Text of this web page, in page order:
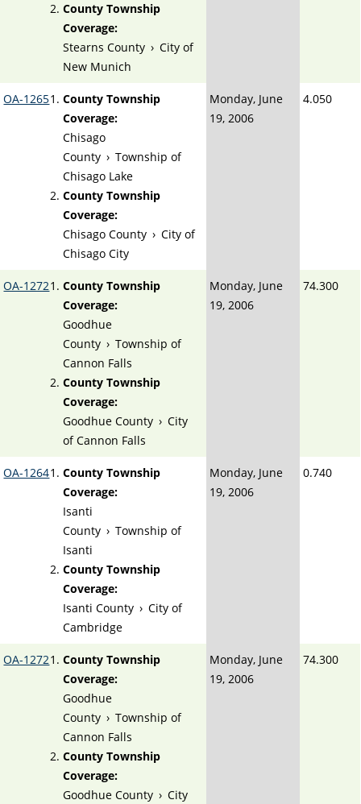
County Township
Coverage:
Stearns County › City of
New Munich
OA-1265
County Township
Coverage:
Chisago
County › Township of
Chisago Lake
County Township
Coverage:
Chisago County › City of
Chisago City
Monday, June
19, 2006
4.050
OA-1272
County Township
Coverage:
Goodhue
County › Township of
Cannon Falls
County Township
Coverage:
Goodhue County › City
of Cannon Falls
Monday, June
19, 2006
74.300
OA-1264
County Township
Coverage:
Isanti
County › Township of
Isanti
County Township
Coverage:
Isanti County › City of
Cambridge
Monday, June
19, 2006
0.740
OA-1272
County Township
Coverage:
Goodhue
County › Township of
Cannon Falls
County Township
Coverage:
Goodhue County › City
Monday, June
19, 2006
74.300